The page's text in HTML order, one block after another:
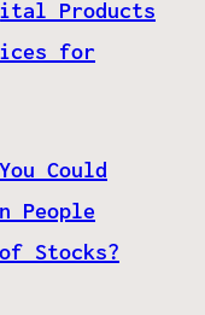
Products
for
Could
People
Stocks?